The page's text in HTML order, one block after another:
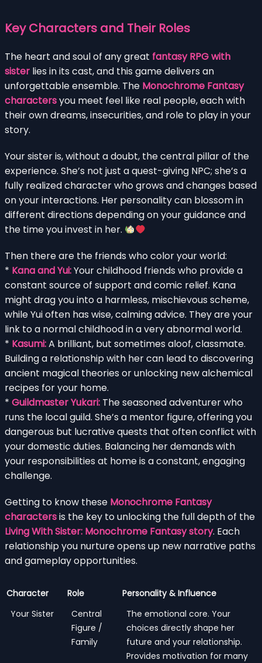
Key Characters and Their Roles
The heart and soul of any great fantasy RPG with
sister lies in its cast, and this game delivers an
unforgettable ensemble. The Monochrome Fantasy
charactersyou meet feel like real people, each with
their own dreams, insecurities, and role to play in your
story.
Your sister is, without a doubt, the central pillar of the
experience. She’s not just a quest-giving NPC; she’s a
fully realized character who grows and changes based
on your interactions. Her personality can blossom in
different directions depending on your guidance and
the time you invest in her.
Then there are the friends who color your world:
* Kana and Yui:Your childhood friends who provide a
constant source of support and comic relief. Kana
might drag you into a harmless, mischievous scheme,
while Yui often has wise, calming advice. They are your
link to a normal childhood in a very abnormal world.
* Kasumi:A brilliant, but sometimes aloof, classmate.
Building a relationship with her can lead to discovering
ancient magical theories or unlocking new alchemical
recipes for your home.
* Guildmaster Yukari: The seasoned adventurer who
runs the local guild. She’s a mentor figure, offering you
dangerous but lucrative quests that often conflict with
your domestic duties. Balancing her demands with
your responsibilities at home is a constant, engaging
challenge.
Getting to know these Monochrome Fantasy
charactersis the key to unlocking the full depth of the
Living With Sister: Monochrome Fantasy story. Each
relationship you nurture opens up new narrative paths
and gameplay opportunities.
Character Role
Personality & Influence
Your Sister
Central
Figure /
Family
The emotional core. Your
choices directly shape her
future and your relationship.
Provides motivation for many